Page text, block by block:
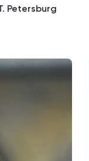
Petersburg